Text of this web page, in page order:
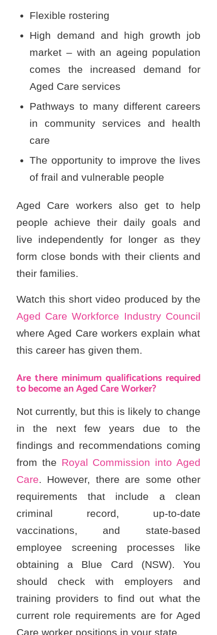
Flexible rostering
High demand and high growth job
market – with an ageing population
comes the increased demand for
Aged Care services
Pathways to many different careers
in community services and health
care
The opportunity to improve the lives
of frail and vulnerable people
Aged Care workers also get to help
people achieve their daily goals and
live independently for longer as they
form close bonds with their clients and
their families.
Watch this short video produced by the
Aged Care Workforce Industry Council
where Aged Care workers explain what
this career has given them.
Are there minimum qualifications required
to become an Aged Care Worker?
Not currently, but this is likely to change
in the next few years due to the
findings and recommendations coming
from the Royal Commission into Aged
Care. However, there are some other
requirements that include a clean
criminal record, up-to-date
vaccinations, and state-based
employee screening processes like
obtaining a Blue Card (NSW). You
should check with employers and
training providers to find out what the
current role requirements are for Aged
Care worker positions in your state.